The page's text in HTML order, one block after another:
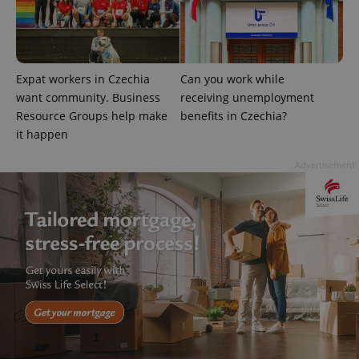
Expat workers in Czechia
want community. Business
Resource Groups help make
it happen
Can you work while
receiving unemployment
benefits in Czechia?
Name
Domain
missing_agency_profile_modal_displayed .expats.cz
ex_polls .expats.cz
Google
Privacy Policy